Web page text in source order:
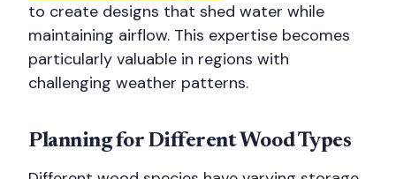
to create designs that shed water while
maintaining airflow. This expertise becomes
particularly valuable in regions with
challenging weather patterns.
Planning for Different Wood Types